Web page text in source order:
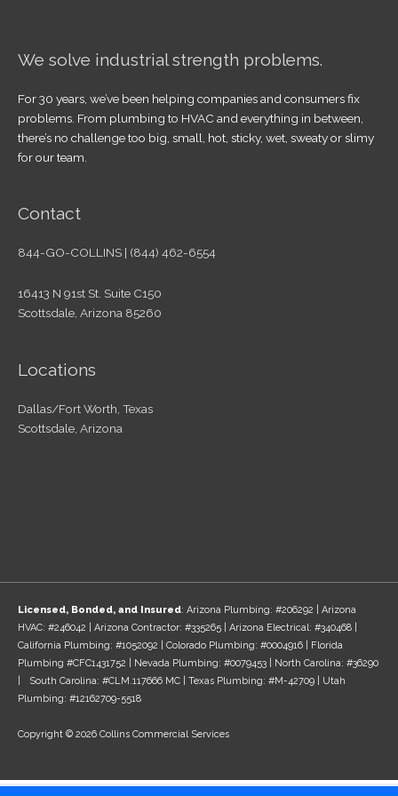
We solve industrial strength problems.
For 30 years, we’ve been helping companies and consumers fix
problems. From plumbing to HVAC and everything in between,
there’s no challenge too big, small, hot, sticky, wet, sweaty or slimy
for our team.
Contact
844-GO-COLLINS | (844) 462-6554
16413 N 91st St. Suite C150
Scottsdale, Arizona 85260
Locations
Dallas/Fort Worth, Texas
Scottsdale, Arizona
Licensed, Bonded, and Insured: Arizona Plumbing: #206292 | Arizona
HVAC: #246042 | Arizona Contractor: #335265 | Arizona Electrical: #340468 |
California Plumbing: #1052092 | Colorado Plumbing: #0004916 | Florida
Plumbing #CFC1431752 | Nevada Plumbing: #0079453 | North Carolina: #36290
| South Carolina: #CLM.117666 MC | Texas Plumbing: #M-42709 | Utah
Plumbing: #12162709-5518
Copyright © 2026 Collins Commercial Services